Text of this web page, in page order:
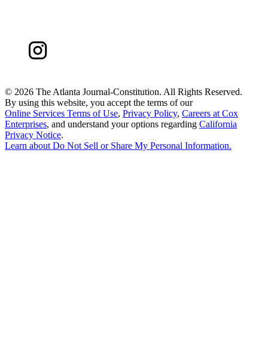
© 2026 The Atlanta Journal-Constitution. All Rights Reserved.
By using this website, you accept the terms of our
Online Services Terms of Use, Privacy Policy, Careers at Cox
Enterprises, and understand your options regarding California
Privacy Notice.
Learn about Do Not Sell or Share My Personal Information.